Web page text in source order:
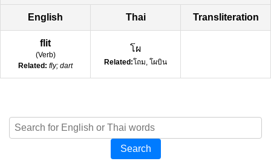
English Thai Transliteration
flit
(Verb)
Related: fly; dart
โผ
Related:โถม, โผบิน
Search